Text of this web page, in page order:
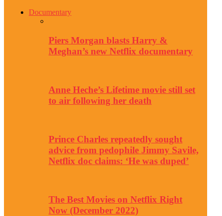
Documentary
Piers Morgan blasts Harry &
Meghan’s new Netflix documentary
Anne Heche’s Lifetime movie still set
to air following her death
Prince Charles repeatedly sought
advice from pedophile Jimmy Savile,
Netflix doc claims: ‘He was duped’
The Best Movies on Netflix Right
Now (December 2022)